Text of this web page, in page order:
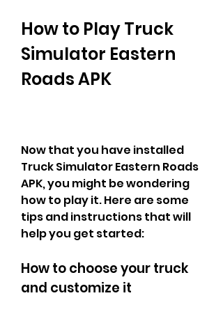
How to Play Truck
Simulator Eastern
Roads APK
Now that you have installed
Truck Simulator Eastern Roads
APK, you might be wondering
how to play it. Here are some
tips and instructions that will
help you get started:
How to choose your truck
and customize it